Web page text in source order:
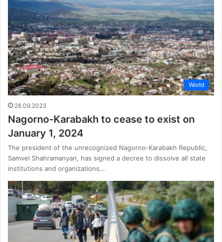
World
28.09.2023
Nagorno-Karabakh to cease to exist on
January 1, 2024
The president of the unrecognized Nagorno-Karabakh Republic,
Samvel Shahramanyan, has signed a decree to dissolve all state
institutions and organizations…